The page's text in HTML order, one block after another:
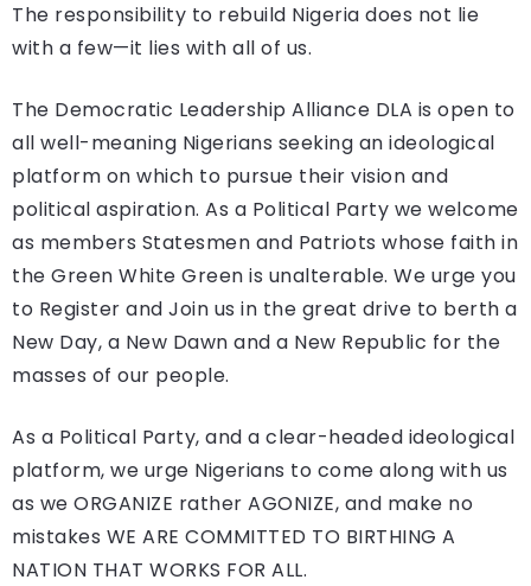
The responsibility to rebuild Nigeria does not lie
with a few—it lies with all of us.
The Democratic Leadership Alliance DLA is open to
all well-meaning Nigerians seeking an ideological
platform on which to pursue their vision and
political aspiration. As a Political Party we welcome
as members Statesmen and Patriots whose faith in
the Green White Green is unalterable. We urge you
to Register and Join us in the great drive to berth a
New Day, a New Dawn and a New Republic for the
masses of our people.
As a Political Party, and a clear-headed ideological
platform, we urge Nigerians to come along with us
as we ORGANIZE rather AGONIZE, and make no
mistakes WE ARE COMMITTED TO BIRTHING A
NATION THAT WORKS FOR ALL.